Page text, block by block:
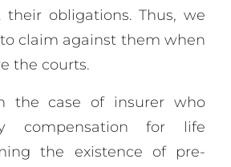
obligations. Thus, we
claim against them when
the courts.
the case of insurer who
compensation for life
the existence of pre-